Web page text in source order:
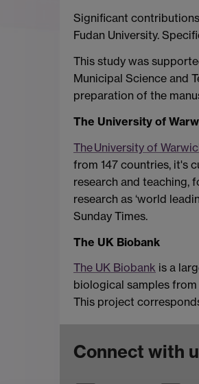
Significant
Fudan University.
This study was
Municipal Science and
preparation of the
The University of
The University of
from 147 countries, it's
research and teaching,
research as ‘world
Sunday Times.
The UK Biobank
The UK Biobank is a
biological samples
This project
Connect with